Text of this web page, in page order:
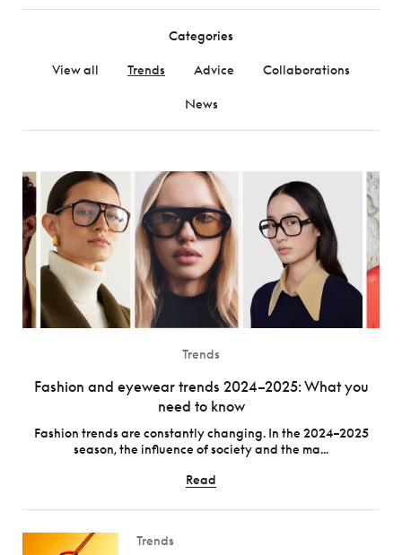
Categories
View all Trends Advice Collaborations
News
Trends
Fashion and eyewear trends 2024–2025: What you
need to know
Fashion trends are constantly changing. In the 2024–2025
season, the influence of society and the ma...
Read
Trends